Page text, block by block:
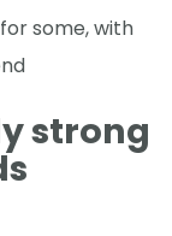
some, with
strong